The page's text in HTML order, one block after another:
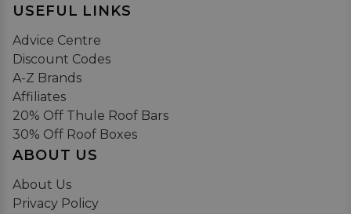
USEFUL LINKS
Advice Centre
Discount Codes
A-Z Brands
Affiliates
20% Off Thule Roof Bars
30% Off Roof Boxes
ABOUT US
About Us
Privacy Policy